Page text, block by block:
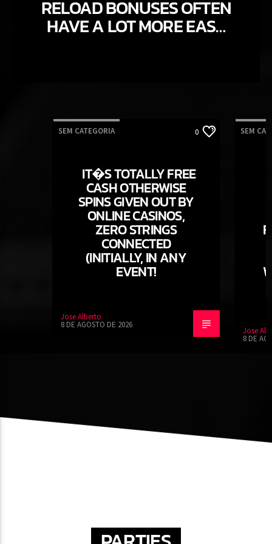
RELOAD BONUSES OFTEN
HAVE A LOT MORE EASY
SEM CATEGORIA 0
IT�S TOTALLY FREE
CASH OTHERWISE
SPINS GIVEN OUT BY
ONLINE CASINOS,
ZERO STRINGS
CONNECTED
(INITIALLY, IN ANY
EVENT!
Jose Alberto
8 DE AGOSTO DE 2026
SEM
Jose
8 DE